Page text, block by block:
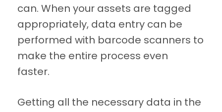
can. When your assets are tagged
appropriately, data entry can be
performed with barcode scanners to
make the entire process even
faster.
Getting all the necessary data in the